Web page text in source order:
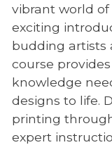
vibrant world
exciting
budding artists
course
knowledge
designs to life.
printing
expert